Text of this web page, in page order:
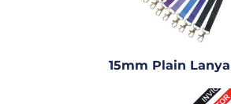
15mm Plain